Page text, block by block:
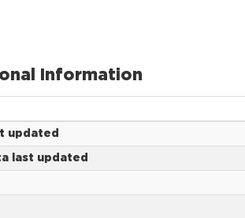
Information
updated
last updated